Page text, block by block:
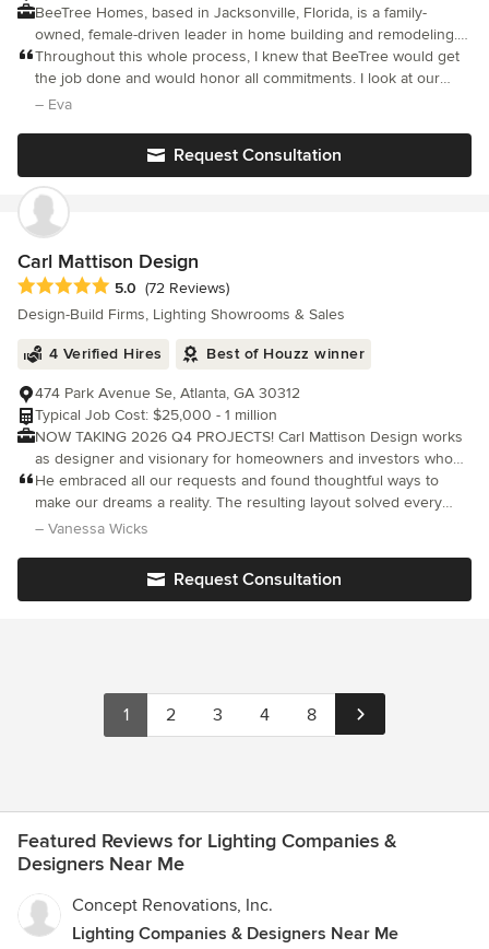
BeeTree Homes, based in Jacksonville, Florida, is a family-
owned, female-driven leader in home building and remodeling.
We excel in creating personalized spaces with attention to detail,
innovative design, and a commitment to excellence. Our team is
dedicated to enhancing your home’s functionality and style,
partnerships, we deliver quality craftsmanship and integrity in
every project. Explore our design studio and let us bring your
vision to life. Learn more by visiting our website. **BY
APPOINTMENT ONLY** Call 904-333-6187.
Throughout this whole process, I knew that BeeTree would get
the job done and would honor all commitments. I look at our
home now, with all the finishes and details completed and it
– Eva
Request Consultation
Carl Mattison Design
Average rating: 5 out of 5 stars
5.0 (72 Reviews)
Design-Build Firms, Lighting Showrooms & Sales
4 Verified Hires Best of Houzz winner
474 Park Avenue Se, Atlanta, GA 30312
Typical Job Cost: $25,000 - 1 million
NOW TAKING 2026 Q4 PROJECTS! Carl Mattison Design works
as designer and visionary for homeowners and investors who
desire to renovate homes or create new build homes in the
Atlanta metro area. While not an architect or builder, Carl can
sure link you to them to help with the process. We help create
plumbing and lighting fixtures to paint, wallpaper, cabinetry
He embraced all our requests and found thoughtful ways to
make our dreams a reality. The resulting layout solved every
problem with our old kitchen and somehow gave us more
– Vanessa Wicks
Request Consultation
1 2 3 4 8
Featured Reviews for Lighting Companies &
Designers Near Me
Concept Renovations, Inc.
Lighting Companies & Designers Near Me